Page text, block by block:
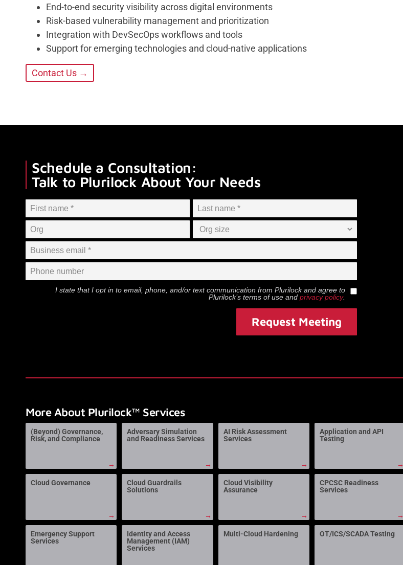
End-to-end security visibility across digital environments
Risk-based vulnerability management and prioritization
Integration with DevSecOps workflows and tools
Support for emerging technologies and cloud-native applications
Contact Us →
Schedule a Consultation:
Talk to Plurilock About Your Needs
I state that I opt in to email, phone, and/or text communication from Plurilockand agree to
Plurilock’s terms of use and privacy policy.
Request Meeting
More About Plurilock™ Services
(Beyond) Governance,
Risk, and Compliance
→
Adversary Simulation
and Readiness Services
→
AI Risk Assessment
Services
→
Application and API
Testing
→
Cloud Governance
→
Cloud Guardrails
Solutions
→
Cloud Visibility
Assurance
→
CPCSC Readiness
Services
→
Emergency Support
Services
Identity and Access
Management (IAM)
Services
Multi-Cloud Hardening OT/ICS/SCADA Testing